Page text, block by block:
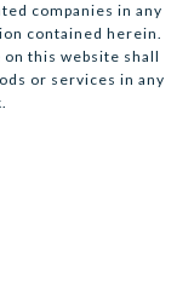
companies in any
contained herein.
this website shall
or services in any